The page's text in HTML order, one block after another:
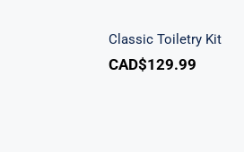
Classic Toiletry Kit
CAD$129.99